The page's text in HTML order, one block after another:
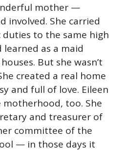
mother —
involved. She carried
to the same high
as a maid
But she wasn’t
created a real home
and full of love. Eileen
motherhood, too. She
and treasurer of
committee of the
— in those days it